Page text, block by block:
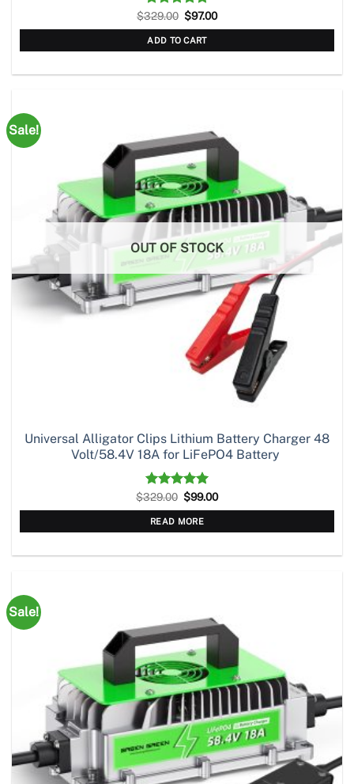
Rated 5.00
out of 5
$329.00 Original
price
was:
$329.00.
$97.00Current
ADD TO CART
Sale!
OUT OF STOCK
Universal Alligator Clips Lithium Battery Charger 48
Volt/58.4V 18A for LiFePO4 Battery
Rated 5.00
out of 5
$329.00 Original
price
was:
$329.00.
$99.00Current
READ MORE
Sale!